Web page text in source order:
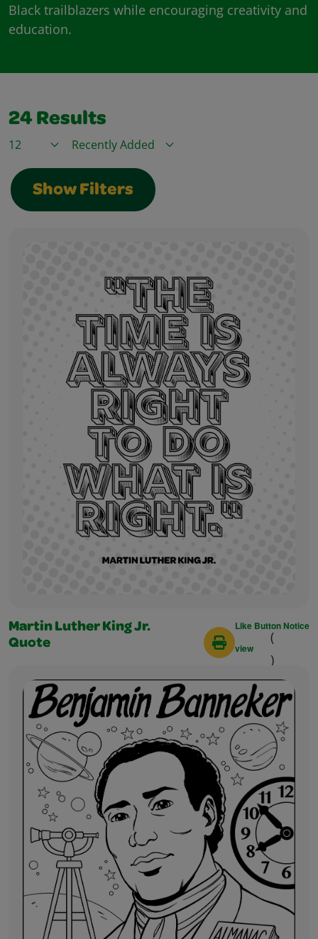
Black trailblazers while encouraging creativity and
education.
24 Results
Items / PageSort By
Show Filters
Martin Luther King Jr.
Quote
Like Button Notice
(
view
)